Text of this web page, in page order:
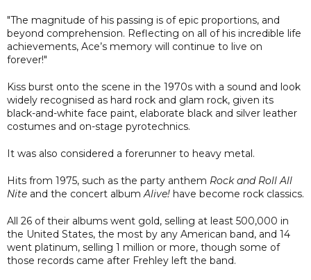
"The magnitude of his passing is of epic proportions, and
beyond comprehension. Reflecting on all of his incredible life
achievements, Ace’s memory will continue to live on
forever!"
Kiss burst onto the scene in the 1970s with a sound and look
widely recognised as hard rock and glam rock, given its
black-and-white face paint, elaborate black and silver leather
costumes and on-stage pyrotechnics.
It was also considered a forerunner to heavy metal.
Hits from 1975, such as the party anthem Rock and Roll All
Nite and the concert albumAlive! have become rock classics.
All 26 of their albums went gold, selling at least 500,000 in
the United States, the most by any American band, and 14
went platinum, selling 1 million or more, though some of
those records came after Frehley left the band.